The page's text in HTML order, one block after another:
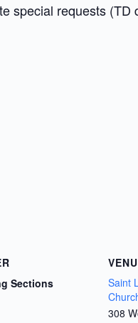
special requests (TD
Sections
Saint
308